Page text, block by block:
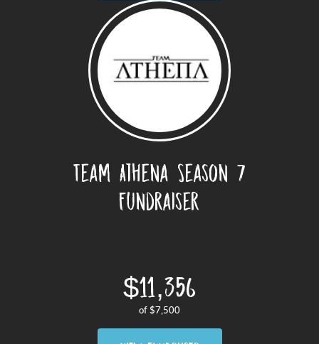
Team Athena Season 7
Fundraiser
$11,356
of $7,500